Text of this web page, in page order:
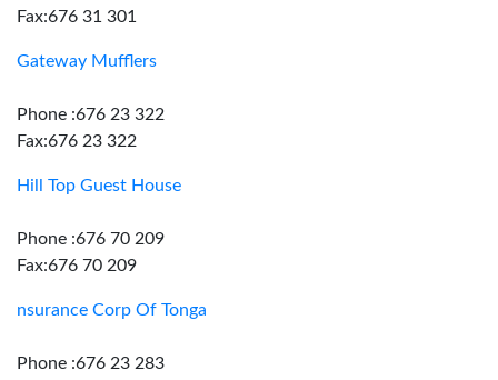
Fax:676 31 301
Gateway Mufflers
Phone :676 23 322
Fax:676 23 322
Hill Top Guest House
Phone :676 70 209
Fax:676 70 209
nsurance Corp Of Tonga
Phone :676 23 283